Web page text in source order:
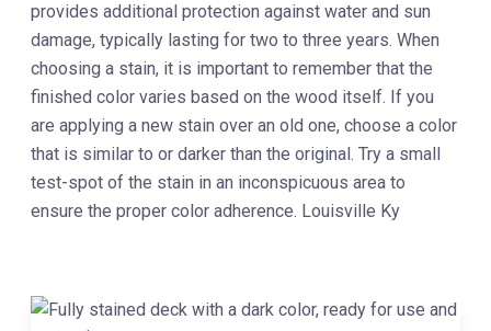
provides additional protection against water and sun
damage, typically lasting for two to three years. When
choosing a stain, it is important to remember that the
finished color varies based on the wood itself. If you
are applying a new stain over an old one, choose a color
that is similar to or darker than the original. Try a small
test-spot of the stain in an inconspicuous area to
ensure the proper color adherence. Louisville Ky